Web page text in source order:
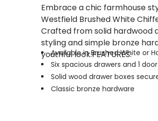
Embrace a chic farmhouse
Westfield Brushed White
Crafted from solid hardwood
styling and simple bronze
youthful look.FEATURES:
Available in Brushed White or
Six spacious drawers and 1 door
Solid wood drawer boxes
Classic bronze hardware
Built-in clothing rod and two